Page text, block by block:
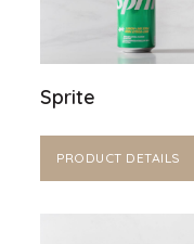
Sprite
PRODUCT DETAILS